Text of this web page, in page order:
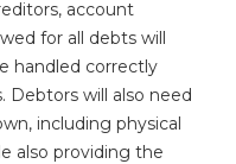
account
for all debts will
handled correctly
Debtors will also need
including physical
also providing the